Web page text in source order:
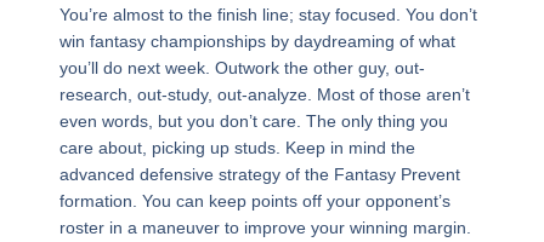
You’re almost to the finish line; stay focused. You don’t
win fantasy championships by daydreaming of what
you’ll do next week. Outwork the other guy, out-
research, out-study, out-analyze. Most of those aren’t
even words, but you don’t care. The only thing you
care about, picking up studs. Keep in mind the
advanced defensive strategy of the Fantasy Prevent
formation. You can keep points off your opponent’s
roster in a maneuver to improve your winning margin.